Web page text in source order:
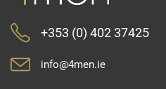
+353 (0) 402 37425
info@4men.ie